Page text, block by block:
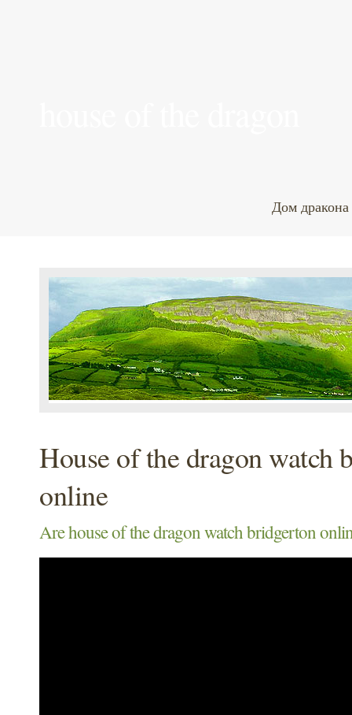
Дом дракона
House of the dragon watch
online
Are house of the dragon watch bridgerton